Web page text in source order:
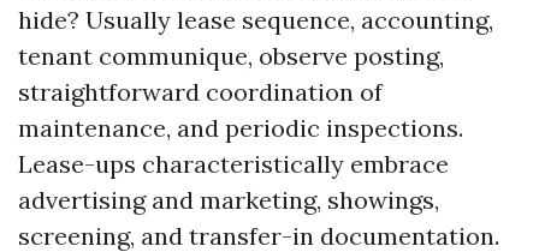
hide? Usually lease sequence, accounting,
tenant communique, observe posting,
straightforward coordination of
maintenance, and periodic inspections.
Lease-ups characteristically embrace
advertising and marketing, showings,
screening, and transfer-in documentation.